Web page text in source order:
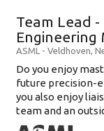
Team Lead
Engineering
ASML - Veldhoven,
Do you enjoy
future precision-
you also enjoy
team and an